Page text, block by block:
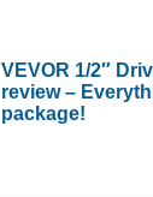
VEVOR 1/2″
review –
package!